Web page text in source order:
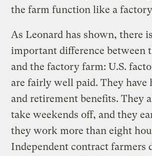
the farm function like a
As Leonard has shown, there
important difference between
and the factory farm: U.S.
are fairly well paid. They have
and retirement benefits. They
take weekends off, and they
they work more than eight
Independent contract farmers